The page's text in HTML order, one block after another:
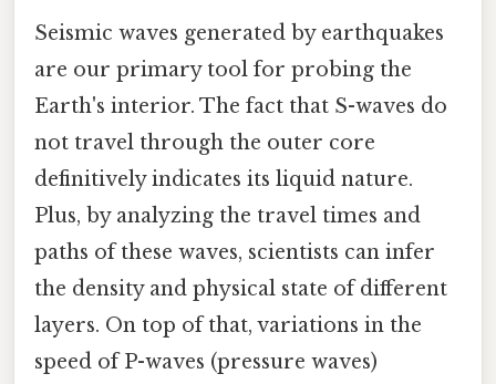
Seismic waves generated by earthquakes
are our primary tool for probing the
Earth's interior. The fact that S-waves do
not travel through the outer core
definitively indicates its liquid nature.
Plus, by analyzing the travel times and
paths of these waves, scientists can infer
the density and physical state of different
layers. On top of that, variations in the
speed of P-waves (pressure waves)